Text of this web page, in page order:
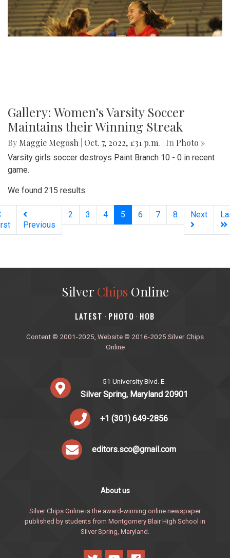
Gallery: Women’s Varsity Soccer
Maintains their Winning Streak
By Maggie Megosh Oct. 7, 2022, 1:31 p.m. | In Photo »
Varsity girls soccer destroys Paint Branch 10 - 0 in recent
game.
We found 215 results.
Previous
2 3 4 5 (current)
6 7 8 Next
Silver ChipsOnline
‎LATEST · PHOTO · HOB
Content © 2001-2025, Website © 2016-2025 Silver Chips
Online
51 University Blvd. E.
Silver Spring, Maryland 20901
+1 (301) 649-2856
editors.sco@gmail.com
About us
Silver Chips Online is the award-winning online newspaper
published by students from Montgomery Blair High School in
Silver Spring, Maryland.